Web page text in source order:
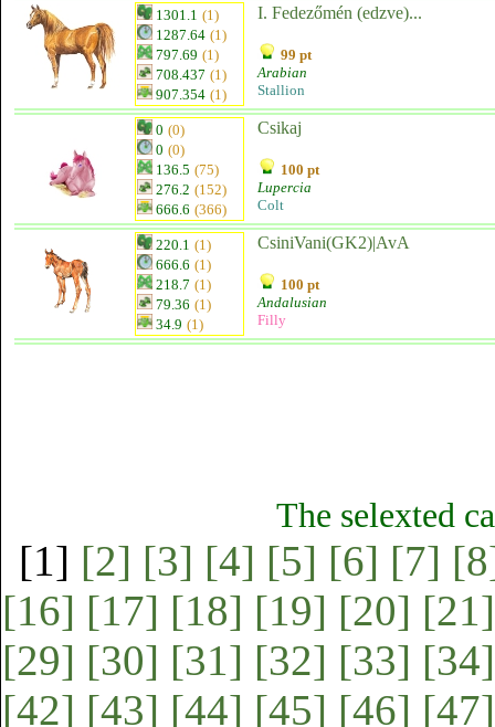
1301.1 (1)
1287.64 (1)
797.69 (1)
708.437 (1)
907.354 (1)
I. Fedezőmén (edzve)...
99 pt
Arabian
Stallion
0 (0)
0 (0)
136.5 (75)
276.2 (152)
666.6 (366)
Csikaj
100 pt
Lupercia
Colt
220.1 (1)
666.6 (1)
218.7 (1)
79.36 (1)
34.9 (1)
CsiniVani(GK2)|AvA
100 pt
Andalusian
Filly
The selexted
[1] [2] [3] [4] [5] [6] [7]
[16] [17] [18] [19] [20] [21]
[29] [30] [31] [32] [33] [34]
[42] [43] [44] [45] [46] [47]